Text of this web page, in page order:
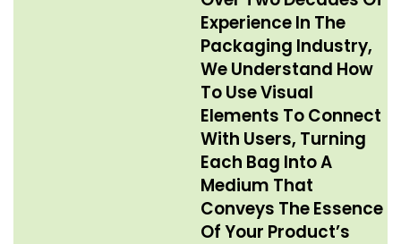
Experience In The
Packaging Industry,
We Understand How
To Use Visual
Elements To Connect
With Users, Turning
Each Bag Into A
Medium That
Conveys The Essence
Of Your Product’s